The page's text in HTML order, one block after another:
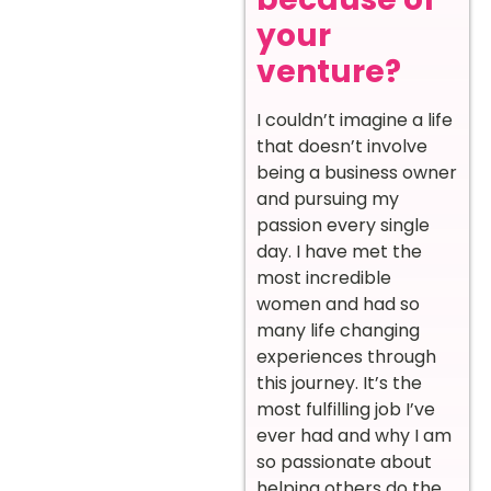
your
venture?
I couldn’t imagine a life
that doesn’t involve
being a business owner
and pursuing my
passion every single
day. I have met the
most incredible
women and had so
many life changing
experiences through
this journey. It’s the
most fulfilling job I’ve
ever had and why I am
so passionate about